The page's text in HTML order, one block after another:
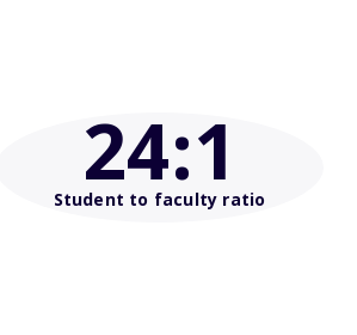
24:1
Student to faculty ratio